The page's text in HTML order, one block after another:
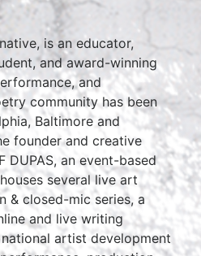
is an educator,
and award-winning
and
community has been
Baltimore and
founder and creative
DUPAS, an event-based
several live art
& closed-mic series, a
and live writing
artist development